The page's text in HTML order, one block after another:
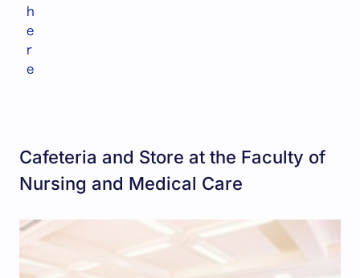
h
e
r
e
Cafeteria and Store at the Faculty of
Nursing and Medical Care